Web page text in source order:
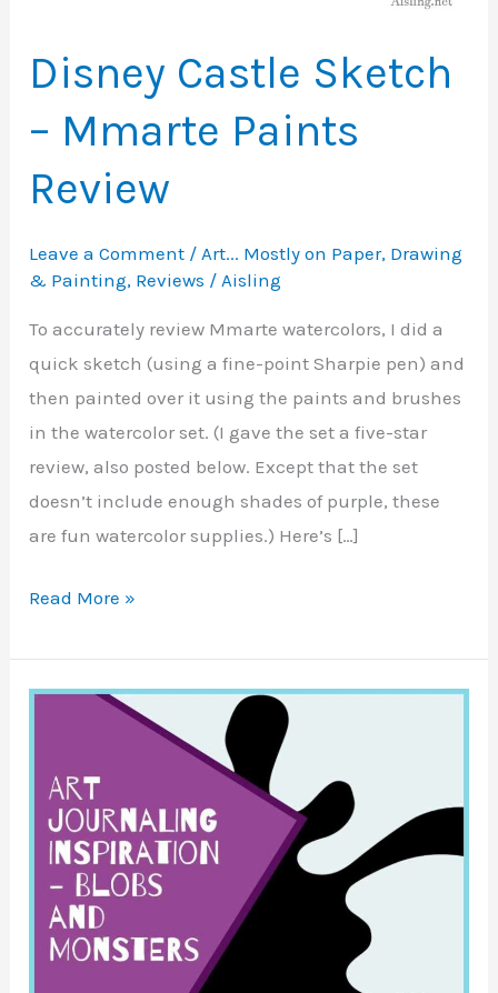
Disney Castle Sketch
– Mmarte Paints
Review
Leave a Comment / Art... Mostly on Paper, Drawing
& Painting, Reviews / Aisling
To accurately review Mmarte watercolors, I did a
quick sketch (using a fine-point Sharpie pen) and
then painted over it using the paints and brushes
in the watercolor set. (I gave the set a five-star
review, also posted below. Except that the set
doesn’t include enough shades of purple, these
are fun watercolor supplies.) Here’s […]
Disney
Sketch
–
Review
Read More »